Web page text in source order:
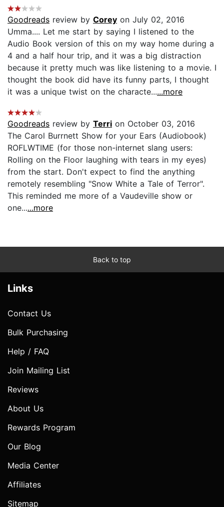
Goodreads review by Corey on July 02, 2016
Umma.... Let me start by saying I listened to the
Audio Book version of this on my way home during a
4 and a half hour trip, and it was a big distraction
because it pretty much was like listening to a movie. I
thought the book did have its funny parts, I thought
it was a unique twist on the characte......more
Goodreads review by Terri on October 03, 2016
The Carol Burrnett Show for your Ears (Audiobook)
ROFLWTIME (for those non-internet slang users:
Rolling on the Floor laughing with tears in my eyes)
from the start. Don't expect to find the anything
remotely resembling "Snow White a Tale of Terror".
This reminded me more of a Vaudeville show or
one......more
Back to top
Links
Contact Us
Bulk Purchasing
Help / FAQ
Join Mailing List
Reviews
About Us
Rewards Program
Our Blog
Media Center
Affiliates
Sitemap